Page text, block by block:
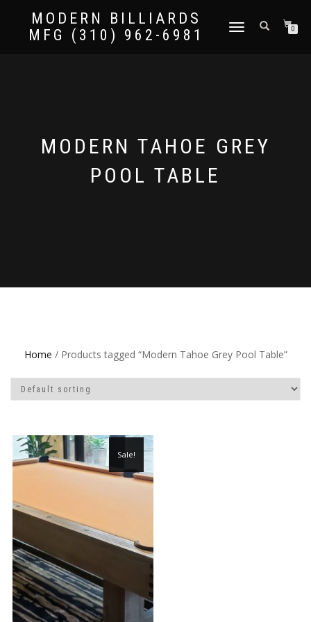
MODERN BILLIARDS
MFG (310) 962-6981
TOGGLE
0
MODERN TAHOE GREY
POOL TABLE
Home / Products tagged “Modern Tahoe Grey Pool Table”
Sale!